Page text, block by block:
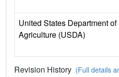
United States Department of
Agriculture (USDA)
Revision History (Full details